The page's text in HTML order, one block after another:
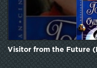
Visitor from the Future